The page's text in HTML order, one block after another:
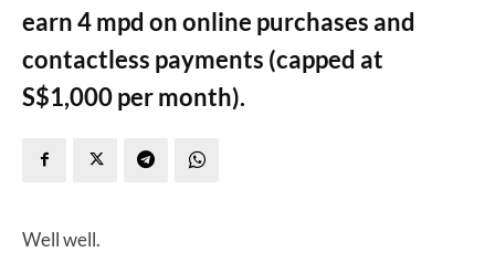
earn 4 mpd on online purchases and
contactless payments (capped at
S$1,000 per month).
Well well.